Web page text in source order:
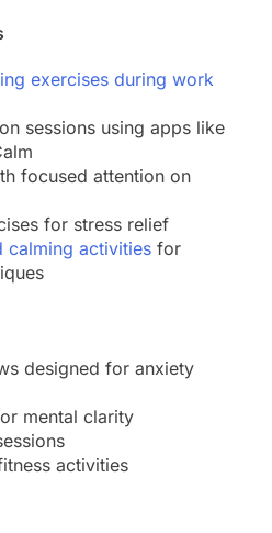
exercises during work
sessions using apps like
focused attention on
for stress relief
calming activities for
designed for anxiety
mental clarity
activities